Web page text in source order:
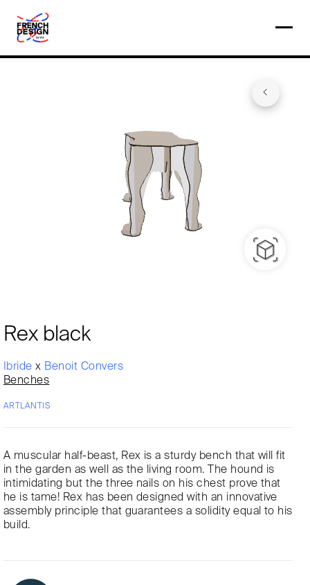
Rex black
Ibridex Benoit Convers
Benches
ARTLANTIS
A muscular half-beast, Rex is a sturdy bench that will fit
in the garden as well as the living room. The hound is
intimidating but the three nails on his chest prove that
he is tame! Rex has been designed with an innovative
assembly principle that guarantees a solidity equal to his
build.